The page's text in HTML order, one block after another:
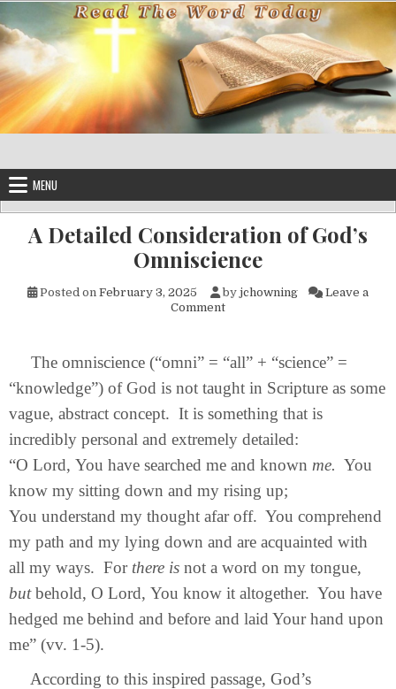
Skip to content
MENU
A Detailed Consideration of God’s
Omniscience
Posted on February 3, 2025 by jchowning
Leave a
Commenton A Detailed Consideration
The omniscience (“omni” = “all” + “science” =
“knowledge”) of God is not taught in Scripture as some
vague, abstract concept. It is something that is
incredibly personal and extremely detailed:
“O Lord, You have searched me and known me. You
know my sitting down and my rising up;
You understand my thought afar off. You comprehend
my path and my lying down and are acquainted with
all my ways. For there is not a word on my tongue,
butbehold, O Lord, You know it altogether. You have
hedged me behind and before and laid Your hand upon
me” (vv. 1-5).
According to this inspired passage, God’s